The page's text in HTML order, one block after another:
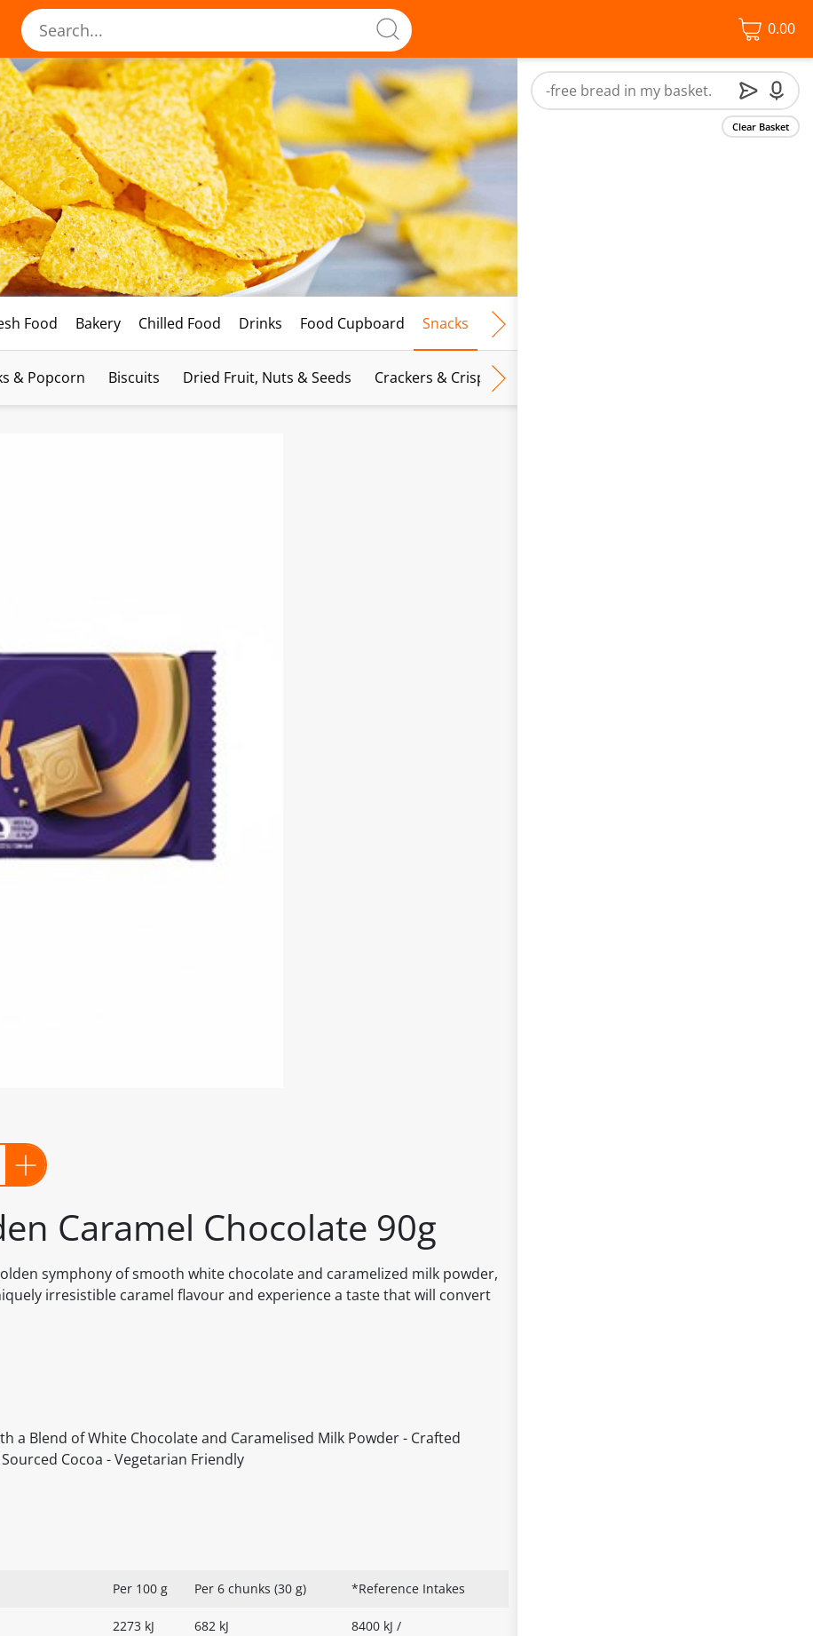
0.00
Food Bakery Chilled Food Drinks Food Cupboard Snacks Frozen Food
& Popcorn Biscuits Dried Fruit, Nuts & Seeds Crackers & Crispbreads
Caramel Chocolate 90g
symphony of smooth white chocolate and caramelized milk powder,
irresistible caramel flavour and experience a taste that will convert
a Blend of White Chocolate and Caramelised Milk Powder - Crafted
Cocoa - Vegetarian Friendly
Per 100 g Per 6 chunks (30 g) *Reference Intakes
2273 kJ 682 kJ 8400 kJ /
Clear Basket